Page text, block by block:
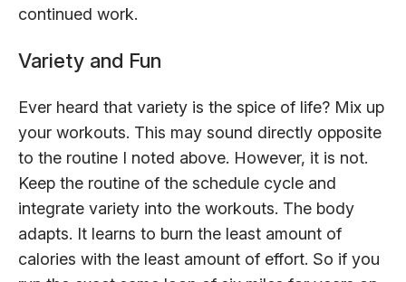
continued work.
Variety and Fun
Ever heard that variety is the spice of life? Mix up
your workouts. This may sound directly opposite
to the routine I noted above. However, it is not.
Keep the routine of the schedule cycle and
integrate variety into the workouts. The body
adapts. It learns to burn the least amount of
calories with the least amount of effort. So if you